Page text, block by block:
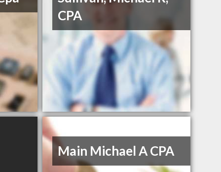
CPA
Main Michael A CPA